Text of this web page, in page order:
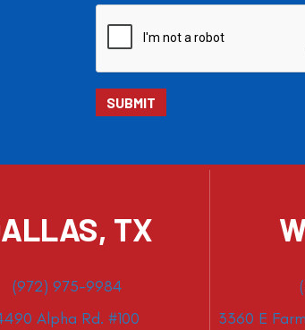
TX
(972) 975-9984
Alpha Rd. #100
3360 E